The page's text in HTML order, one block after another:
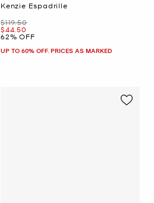
Kenzie Espadrille
Was
$119.50
Now
$44.50
62% OFF
UP TO 60% OFF. PRICES AS MARKED